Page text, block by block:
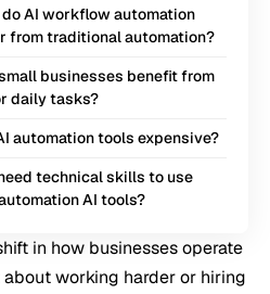
do AI workflow automation
from traditional automation?
businesses benefit from
daily tasks?
automation tools expensive?
technical skills to use
AI tools?
in how businesses operate
working harder or hiring